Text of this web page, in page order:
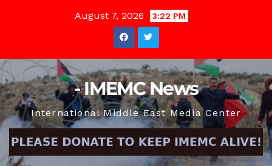
August 7, 2026 3:22 PM
- IMEMC News
International Middle East Media Center